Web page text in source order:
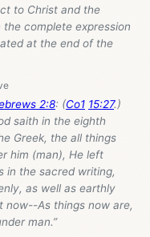
to Christ and the
complete expression
at the end of the
2:8: (Co1 15:27.)
saith in the eighth
Greek, the all things
him (man), He left
in the sacred writing,
as well as earthly
now--As things now are,
man.”